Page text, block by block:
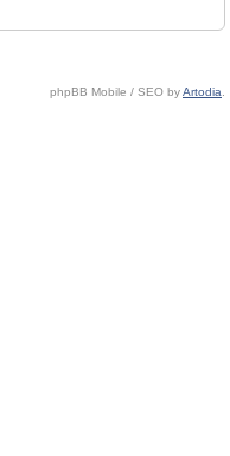
phpBB Mobile / SEO byArtodia